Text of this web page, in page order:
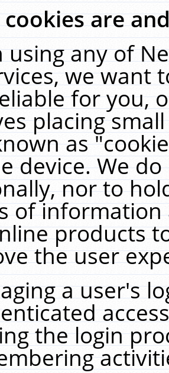
are
using any of
we want
for you,
placing
as
device. We
nor to
of
products
the user
a user's
the login